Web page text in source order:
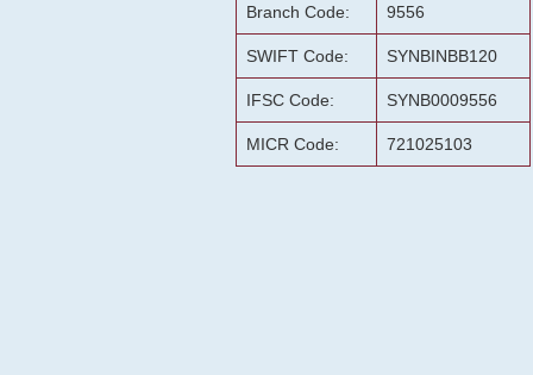
Branch Code: 9556
SWIFT Code: SYNBINBB120
IFSC Code: SYNB0009556
MICR Code: 721025103